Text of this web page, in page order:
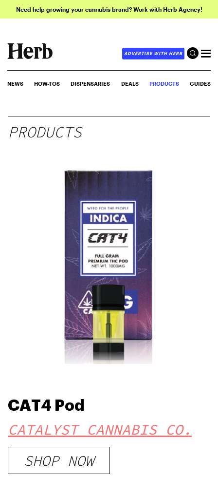
Need help growing your cannabis brand? Work with Herb Agency!
ADVERTISE WITH HERB
NEWS HOW-TOS DISPENSARIES DEALS PRODUCTS GUIDES
PRODUCTS
CAT4 Pod
CATALYST CANNABIS CO.
SHOP NOW